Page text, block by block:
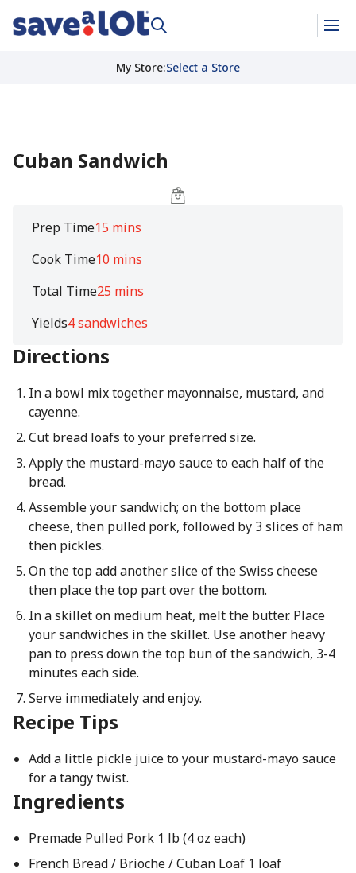
My Store:Select a Store
Cuban Sandwich
Prep Time15 mins
Cook Time10 mins
Total Time25 mins
Yields4 sandwiches
Directions
In a bowl mix together mayonnaise, mustard, and
cayenne.
Cut bread loafs to your preferred size.
Apply the mustard-mayo sauce to each half of the
bread.
Assemble your sandwich; on the bottom place
cheese, then pulled pork, followed by 3 slices of ham
then pickles.
On the top add another slice of the Swiss cheese
then place the top part over the bottom.
In a skillet on medium heat, melt the butter. Place
your sandwiches in the skillet. Use another heavy
pan to press down the top bun of the sandwich, 3-4
minutes each side.
Serve immediately and enjoy.
Recipe Tips
Add a little pickle juice to your mustard-mayo sauce
for a tangy twist.
Ingredients
Premade Pulled Pork 1 lb (4 oz each)
French Bread / Brioche / Cuban Loaf 1 loaf